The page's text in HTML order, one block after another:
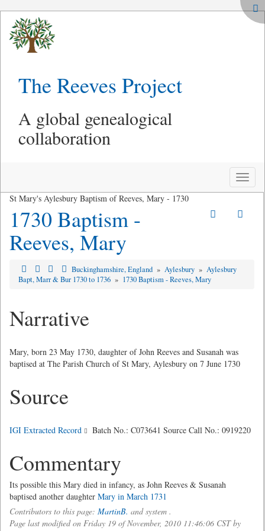
The Reeves Project
A global genealogical
collaboration
Toggle
St Mary's Aylesbury Baptism of Reeves, Mary - 1730
1730 Baptism -
Reeves, Mary
Buckinghamshire, England » Aylesbury » Aylesbury
Bapt, Marr & Bur 1730 to 1736 » 1730 Baptism - Reeves, Mary
Narrative
Mary, born 23 May 1730, daughter of John Reeves and Susanah was
baptised at The Parish Church of St Mary, Aylesbury on 7 June 1730
Source
IGI Extracted Record Batch No.: C073641 Source Call No.: 0919220
Commentary
Its possible this Mary died in infancy, as John Reeves & Susanah
baptised another daughter Mary in March 1731
Contributors to this page: MartinB. and system .
Page last modified on Friday 19 of November, 2010 11:46:06 CST by